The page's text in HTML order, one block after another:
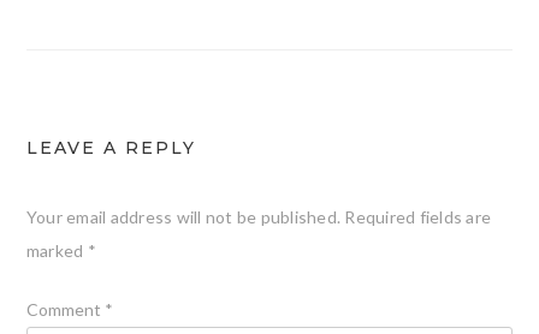
LEAVE A REPLY
Your email address will not be published. Required fields are
marked *
Comment *